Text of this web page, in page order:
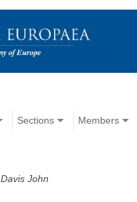
Sections Members
Davis John